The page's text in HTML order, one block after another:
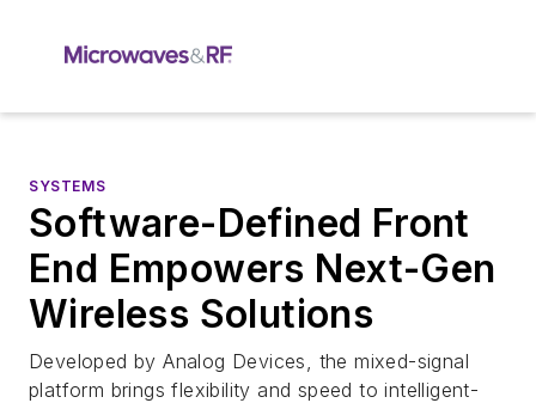
SYSTEMS
Software-Defined Front
End Empowers Next-Gen
Wireless Solutions
Developed by Analog Devices, the mixed-signal
platform brings flexibility and speed to intelligent-